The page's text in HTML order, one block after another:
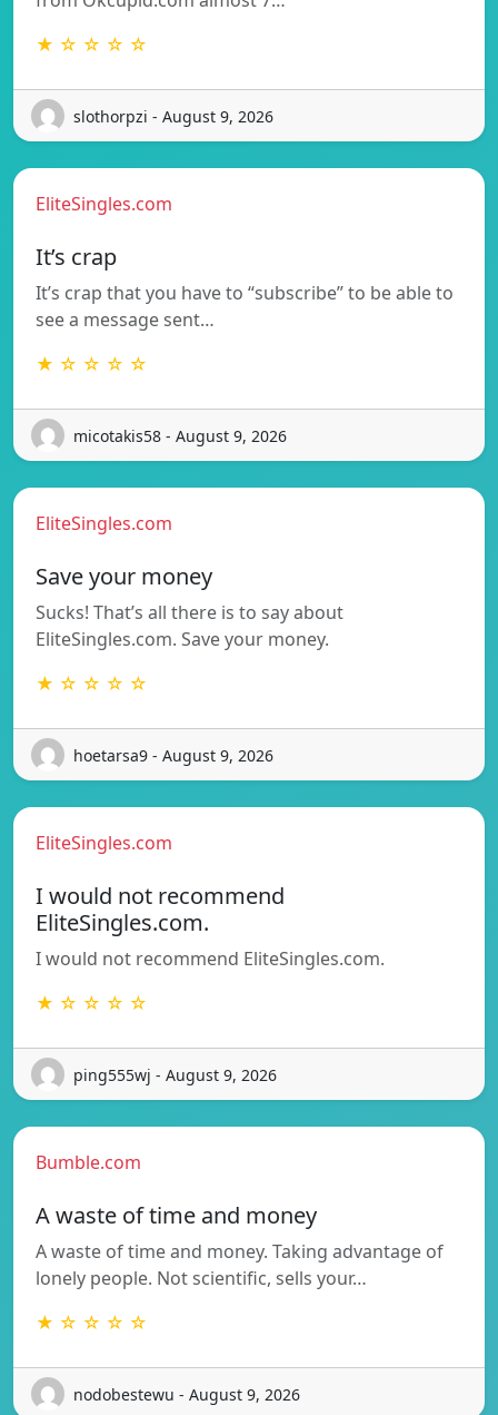
★ ☆ ☆ ☆ ☆
slothorpzi - August 9, 2026
EliteSingles.com
It’s crap
It’s crap that you have to “subscribe” to be able to
see a message sent…
★ ☆ ☆ ☆ ☆
micotakis58 - August 9, 2026
EliteSingles.com
Save your money
Sucks! That’s all there is to say about
EliteSingles.com. Save your money.
★ ☆ ☆ ☆ ☆
hoetarsa9 - August 9, 2026
EliteSingles.com
I would not recommend
EliteSingles.com.
I would not recommend EliteSingles.com.
★ ☆ ☆ ☆ ☆
ping555wj - August 9, 2026
Bumble.com
A waste of time and money
A waste of time and money. Taking advantage of
lonely people. Not scientific, sells your…
★ ☆ ☆ ☆ ☆
nodobestewu - August 9, 2026